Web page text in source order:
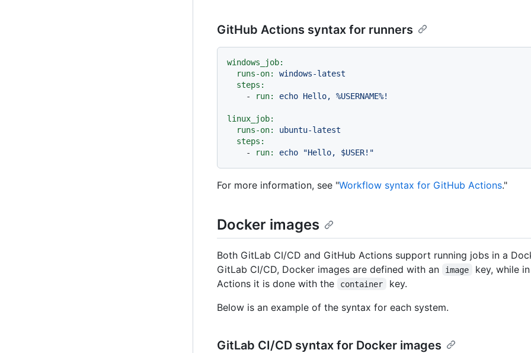
GitHub Actions syntax for runners
windows_job:
runs-on:
windows-latest
steps:
-
run: echo Hello, %USERNAME%!
linux_job:
runs-on:
ubuntu-latest
steps:
-
run: echo "Hello, $USER!"
For more information, see "Workflow syntax for GitHub Actions."
Docker images
Both GitLab CI/CD and GitHub Actions support running jobs in a
GitLab CI/CD, Docker images are defined with an
image
key, while
Actions it is done with the
container
key.
Below is an example of the syntax for each system.
GitLab CI/CD syntax for Docker images